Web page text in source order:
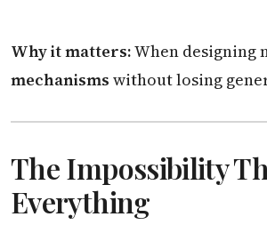
Why it matters:When designing
mechanisms without losing
The Impossibility
Everything